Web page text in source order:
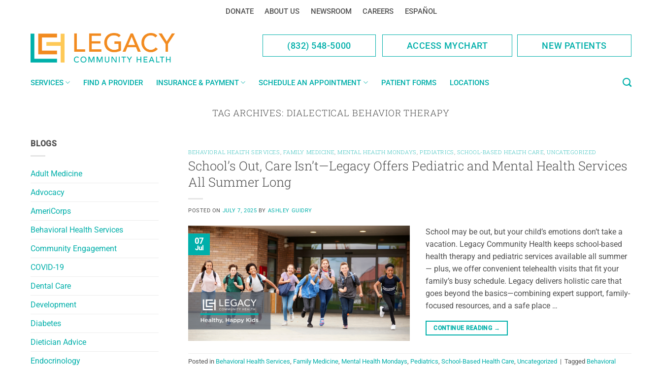
DONATE ABOUT US NEWSROOM CAREERS ESPAÑOL
(832) 548-5000 ACCESS MYCHART NEW PATIENTS
SERVICES FIND A PROVIDER INSURANCE & PAYMENT SCHEDULE AN APPOINTMENT PATIENT FORMS LOCATIONS
TAG ARCHIVES:DIALECTICAL BEHAVIOR THERAPY
BLOGS
Adult Medicine
Advocacy
AmeriCorps
Behavioral Health Services
Community Engagement
COVID-19
Dental Care
Development
Diabetes
Dietician Advice
Endocrinology
BEHAVIORAL HEALTH SERVICES, FAMILY MEDICINE,MENTAL HEALTH MONDAYS,PEDIATRICS, SCHOOL-BASED HEALTH CARE,UNCATEGORIZED
School’s Out, Care Isn’t—Legacy Offers Pediatric and Mental Health Services
All Summer Long
POSTED ON JULY 7, 2025 BY ASHLEY GUIDRY
07
Jul
School may be out, but your child’s emotions don’t take a
vacation. Legacy Community Health keeps school-based
health therapy and pediatric services available all summer
— plus, we offer convenient telehealth visits that fit your
family’s busy schedule. Legacy delivers holistic care that
goes beyond the basics—combining expert support, family-
focused resources, and a safe place …
CONTINUE READING →
Posted in Behavioral Health Services, Family Medicine, Mental Health Mondays, Pediatrics, School-Based Health Care, Uncategorized | Tagged Behavioral